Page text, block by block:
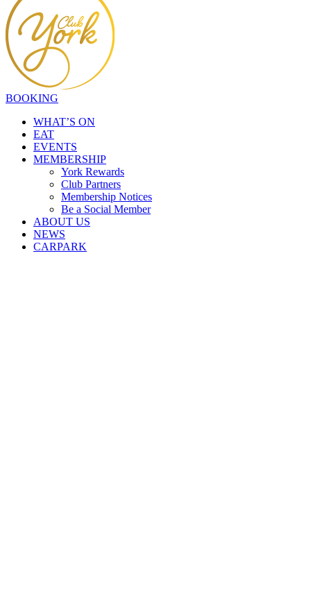
BOOKING
WHAT’S ON
EAT
EVENTS
MEMBERSHIP
York Rewards
Club Partners
Membership Notices
Be a Social Member
ABOUT US
NEWS
CARPARK